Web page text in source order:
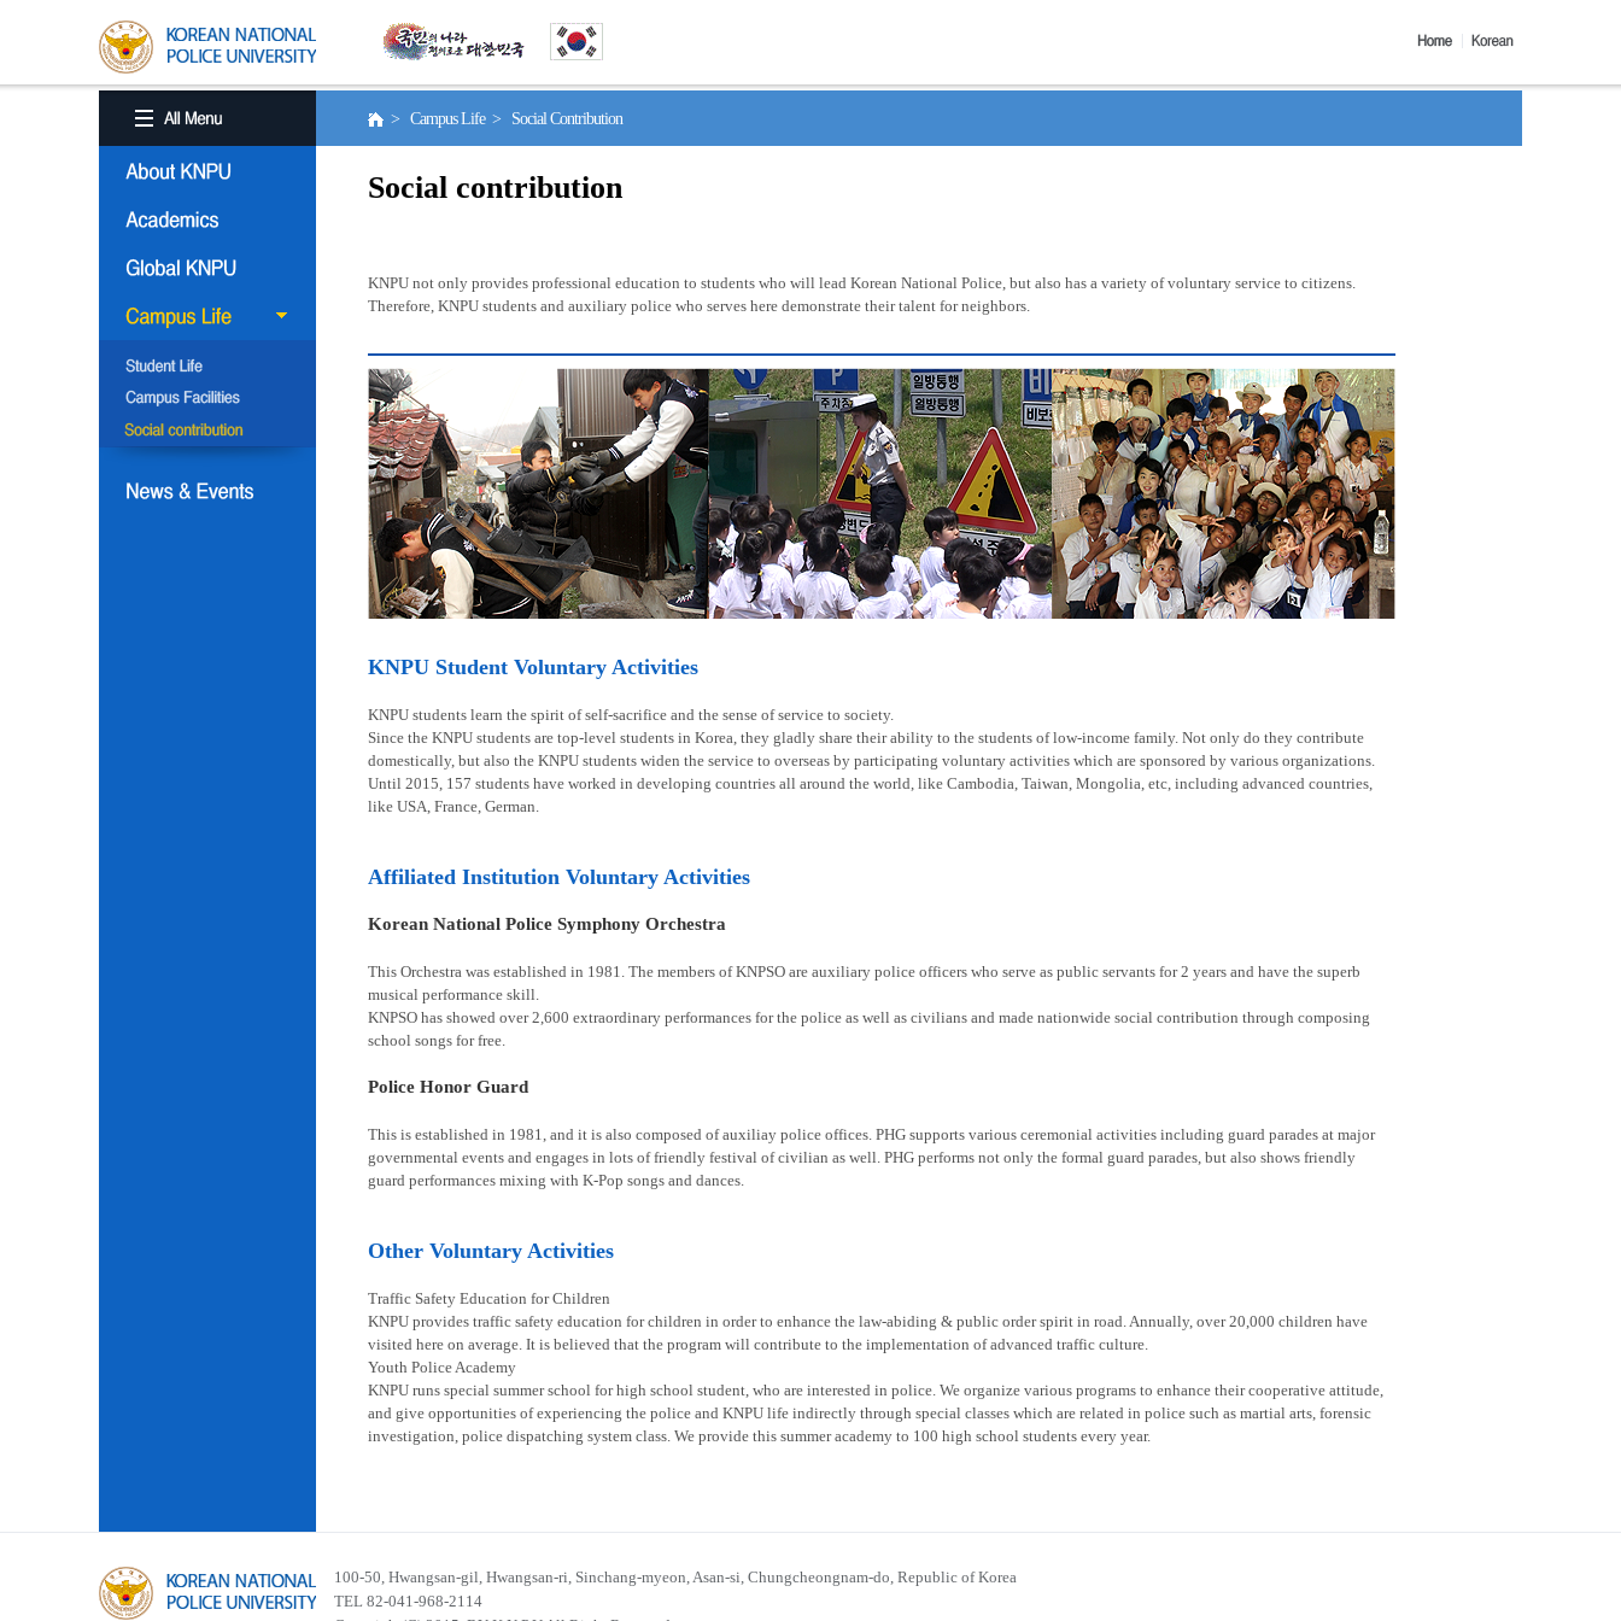
> Campus Life > Social Contribution
Social contribution
KNPU not only provides professional education to students who will lead Korean National Police, but also has a variety of voluntary service to citizens.
Therefore, KNPU students and auxiliary police who serves here demonstrate their talent for neighbors.
KNPU Student Voluntary Activities
KNPU students learn the spirit of self-sacrifice and the sense of service to society.
Since the KNPU students are top-level students in Korea, they gladly share their ability to the students of low-income family. Not only do they contribute
domestically, but also the KNPU students widen the service to overseas by participating voluntary activities which are sponsored by various organizations.
Until 2015, 157 students have worked in developing countries all around the world, like Cambodia, Taiwan, Mongolia, etc, including advanced countries,
like USA, France, German.
Affiliated Institution Voluntary Activities
Korean National Police Symphony Orchestra
This Orchestra was established in 1981. The members of KNPSO are auxiliary police officers who serve as public servants for 2 years and have the superb
musical performance skill.
KNPSO has showed over 2,600 extraordinary performances for the police as well as civilians and made nationwide social contribution through composing
school songs for free.
Police Honor Guard
This is established in 1981, and it is also composed of auxiliay police offices. PHG supports various ceremonial activities including guard parades at major
governmental events and engages in lots of friendly festival of civilian as well. PHG performs not only the formal guard parades, but also shows friendly
guard performances mixing with K-Pop songs and dances.
Other Voluntary Activities
Traffic Safety Education for Children
KNPU provides traffic safety education for children in order to enhance the law-abiding & public order spirit in road. Annually, over 20,000 children have
visited here on average. It is believed that the program will contribute to the implementation of advanced traffic culture.
Youth Police Academy
KNPU runs special summer school for high school student, who are interested in police. We organize various programs to enhance their cooperative attitude,
and give opportunities of experiencing the police and KNPU life indirectly through special classes which are related in police such as martial arts, forensic
investigation, police dispatching system class. We provide this summer academy to 100 high school students every year.
100-50, Hwangsan-gil, Hwangsan-ri, Sinchang-myeon, Asan-si, Chungcheongnam-do, Republic of Korea
TEL 82-041-968-2114